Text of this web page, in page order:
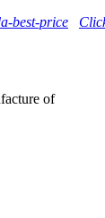
best-price
of